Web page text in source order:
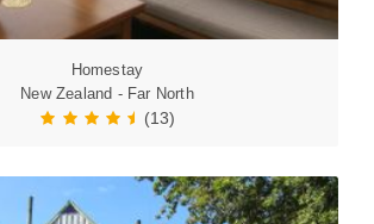
Homestay
New Zealand - Far North
(13)